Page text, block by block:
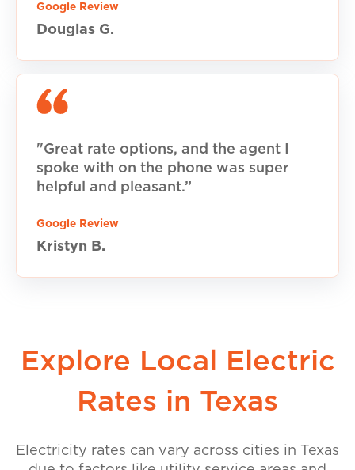
Google Review
Douglas G.
"Great rate options, and the agent I
spoke with on the phone was super
helpful and pleasant.”
Google Review
Kristyn B.
Explore Local Electric
Rates in Texas
Electricity rates can vary across cities in Texas